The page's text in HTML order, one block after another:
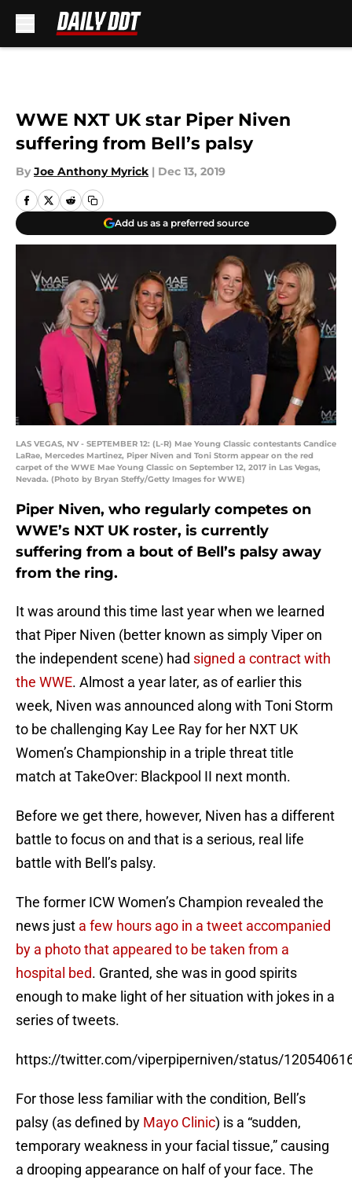
WWE NXT UK star Piper Niven
suffering from Bell’s palsy
By Joe Anthony Myrick | Dec 13, 2019
Add us as a preferred source
LAS VEGAS, NV - SEPTEMBER 12: (L-R) Mae Young Classic contestants Candice
LaRae, Mercedes Martinez, Piper Niven and Toni Storm appear on the red
carpet of the WWE Mae Young Classic on September 12, 2017 in Las Vegas,
Nevada. (Photo by Bryan Steffy/Getty Images for WWE)
Piper Niven, who regularly competes on
WWE’s NXT UK roster, is currently
suffering from a bout of Bell’s palsy away
from the ring.
It was around this time last year when we learned
that Piper Niven (better known as simply Viper on
the independent scene) had signed a contract with
the WWE. Almost a year later, as of earlier this
week, Niven was announced along with Toni Storm
to be challenging Kay Lee Ray for her NXT UK
Women’s Championship in a triple threat title
match at TakeOver: Blackpool II next month.
Before we get there, however, Niven has a different
battle to focus on and that is a serious, real life
battle with Bell’s palsy.
The former ICW Women’s Champion revealed the
news just a few hours ago in a tweet accompanied
by a photo that appeared to be taken from a
hospital bed. Granted, she was in good spirits
enough to make light of her situation with jokes in a
series of tweets.
https://twitter.com/viperpiperniven/status/
For those less familiar with the condition, Bell’s
palsy (as defined by Mayo Clinic) is a “sudden,
temporary weakness in your facial tissue,” causing
a drooping appearance on half of your face. The